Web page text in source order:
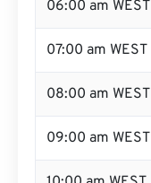
06:00 am WEST
07:00 am WEST
08:00 am WEST
09:00 am WEST